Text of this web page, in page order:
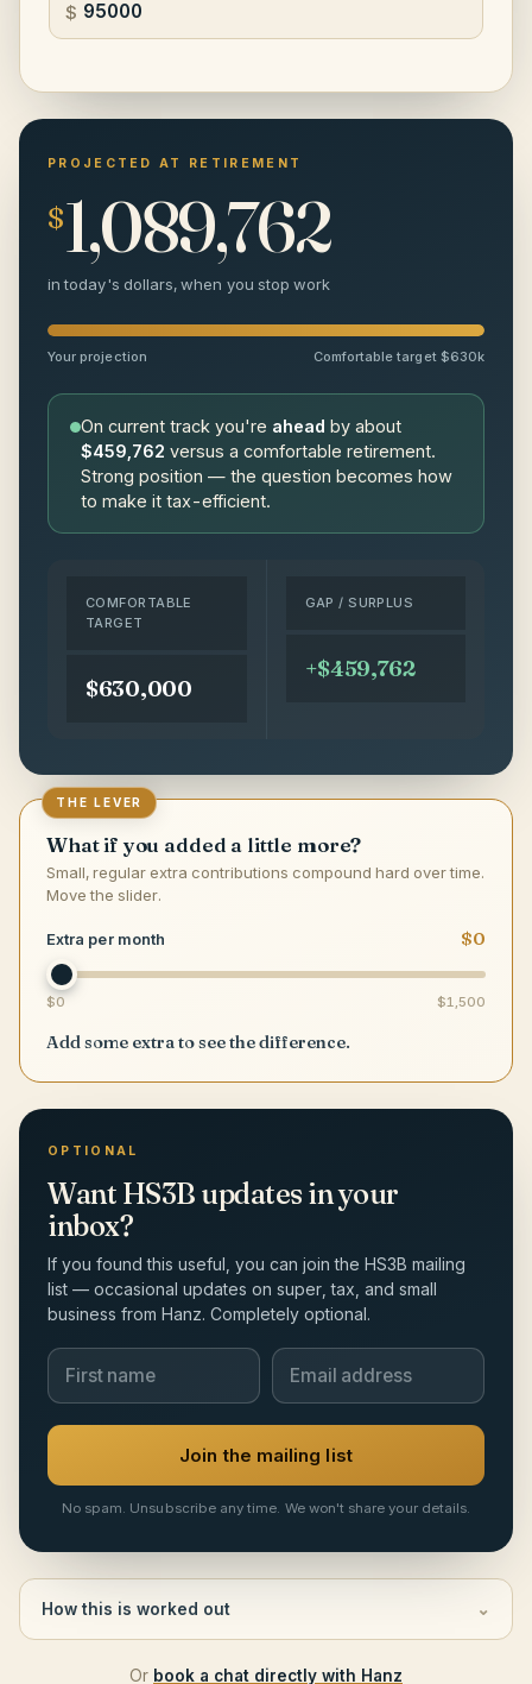
$
$120,000
$
PROJECTED AT RETIREMENT
$1,089,762
in today's dollars, when you stop work
Your projection Comfortable target $630k
On current track you're ahead by about
$459,762 versus a comfortable retirement.
Strong position — the question becomes how
to make it tax-efficient.
COMFORTABLE
TARGET
$630,000
GAP / SURPLUS
+$459,762
THE LEVER
What if you added a little more?
Small, regular extra contributions compound hard over time.
Move the slider.
Extra per month $0
$0 $1,500
Add some extra to see the difference.
OPTIONAL
Want HS3B updates in your
inbox?
If you found this useful, you can join the HS3B mailing
list — occasional updates on super, tax, and small
business from Hanz. Completely optional.
Join the mailing list
No spam. Unsubscribe any time. We won't share your details.
How this is worked out ⌄
Or book a chat directly with Hanz